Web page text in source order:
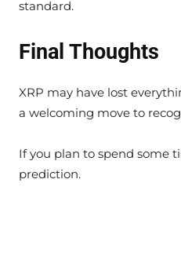
standard.
Final Thoughts
XRP may have lost
a welcoming move to
If you plan to spend some
prediction.